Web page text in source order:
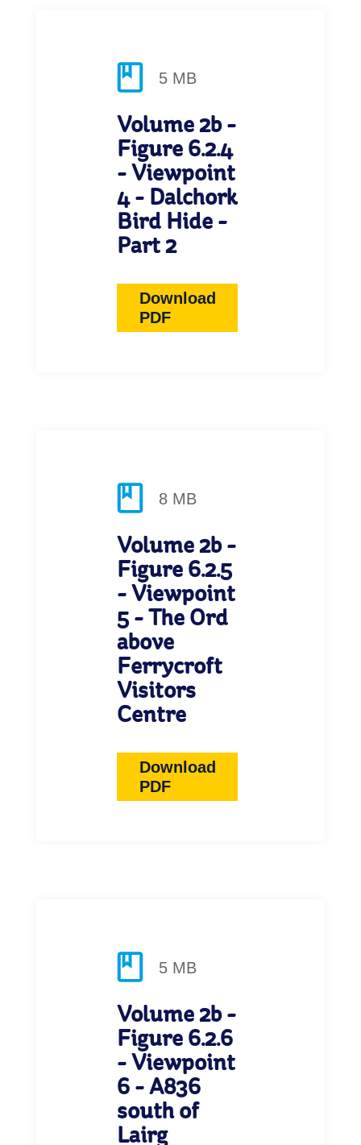
5 MB
Volume 2b -
Figure 6.2.4
- Viewpoint
4 - Dalchork
Bird Hide -
Part 2
Download
PDF
8 MB
Volume 2b -
Figure 6.2.5
- Viewpoint
5 - The Ord
above
Ferrycroft
Visitors
Centre
Download
PDF
5 MB
Volume 2b -
Figure 6.2.6
- Viewpoint
6 - A836
south of
Lairg